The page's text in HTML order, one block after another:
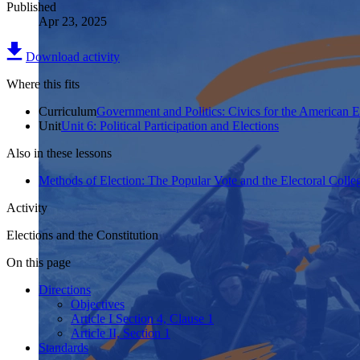
Published
Apr 23, 2025
Download activity
Where this fits
CurriculumGovernment and Politics: Civics for the American
UnitUnit 6: Political Participation and Elections
Also in these lessons
Methods of Election: The Popular Vote and the Electoral
Activity
Elections and the Constitution
On this page
Directions
Objectives
Article I Section 4, Clause 1
Article II, Section 1
Standards